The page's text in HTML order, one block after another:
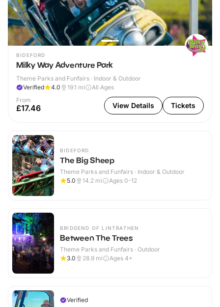
BIDEFORD
Milky Way Adventure Park
Theme Parks and Funfairs · Indoor & Outdoor
Verified
4.0 19.1 mi
All Ages
From
£17.46 View Details Tickets
BIDEFORD
The Big Sheep
Theme Parks and Funfairs · Indoor & Outdoor
5.0
14.2 mi Ages 0-12
BRIDGEND OF LINTRATHEN
Between The Trees
Theme Parks and Funfairs · Outdoor
3.0
28.9 mi Ages 4+
Verified